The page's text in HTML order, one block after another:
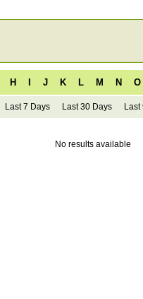
H J K L M N O
Last 7 Days Last 30 Days Last
No results available